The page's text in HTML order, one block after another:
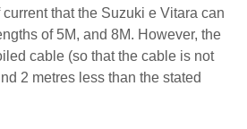
that the Suzuki e Vitara can
of 5M, and 8M. However, the
cable (so that the cable is not
2 metres less than the stated